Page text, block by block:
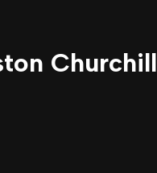
Churchill